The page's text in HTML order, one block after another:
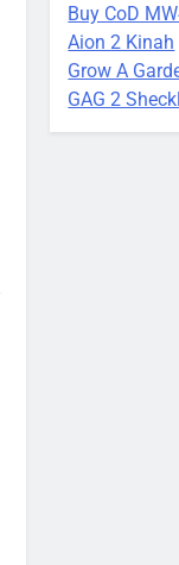
Buy CoD
Aion 2 Kinah
Grow A
GAG 2